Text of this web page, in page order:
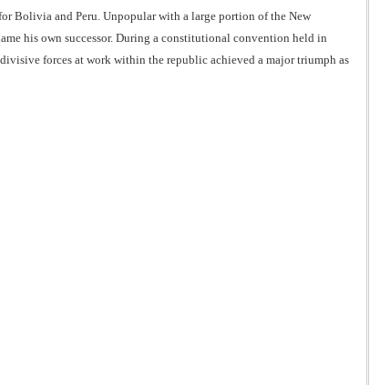
Bolivia and Peru. Unpopular with a large portion of the New
his own successor. During a constitutional convention held in
forces at work within the republic achieved a major triumph as